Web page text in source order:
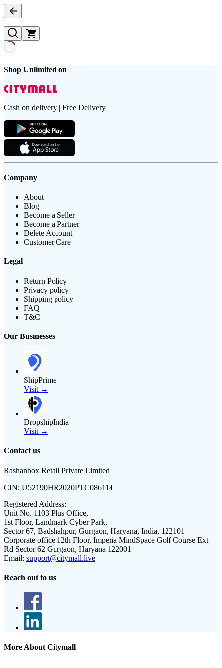
Shop Unlimited on
Cash on delivery | Free Delivery
Company
About
Blog
Become a Seller
Become a Partner
Delete Account
Customer Care
Legal
Return Policy
Privacy policy
Shipping policy
FAQ
T&C
Our Businesses
ShipPrime
Visit →
DropshipIndia
Visit →
Contact us
Rashanbox Retail Private Limited
CIN: U52190HR2020PTC086114
Registered Address:
Unit No. 1103 Plus Office,
1st Floor, Landmark Cyber Park,
Sector 67, Badshahpur, Gurgaon, Haryana, India, 122101
Corporate office:12th Floor, Imperia MindSpace Golf Course Ext
Rd Sector 62 Gurgaon, Haryana 122001
Email: support@citymall.live
Reach out to us
More About Citymall